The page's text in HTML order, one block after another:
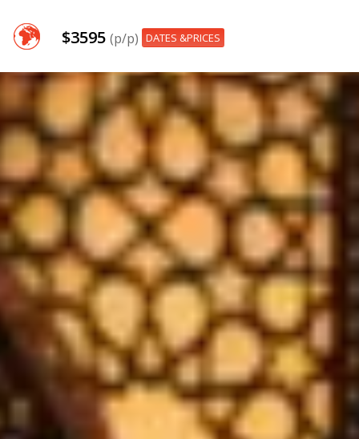
$3595 (p/p) DATES &PRICES